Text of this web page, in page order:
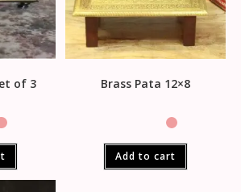
of 3 Brass Pata 12×8
Add to cart